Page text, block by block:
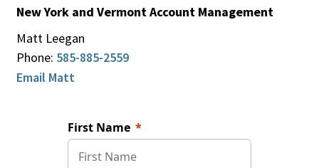
New York and Vermont Account Management
Matt Leegan
Phone: 585-885-2559
Email Matt
First Name